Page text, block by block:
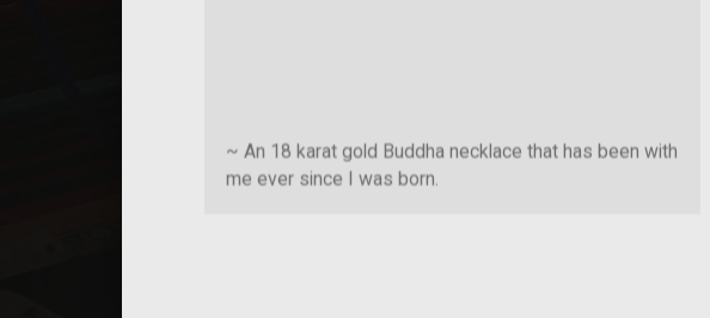
~ An 18 karat gold Buddha necklace that has been with
me ever since I was born.